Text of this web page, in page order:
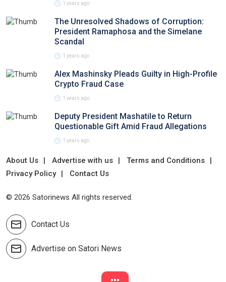
1 years ago
The Unresolved Shadows of Corruption:
President Ramaphosa and the Simelane
Scandal
1 years ago
Alex Mashinsky Pleads Guilty in High-Profile
Crypto Fraud Case
1 years ago
Deputy President Mashatile to Return
Questionable Gift Amid Fraud Allegations
1 years ago
About Us Advertise with us
Terms and Conditions
Privacy Policy
Contact Us
© 2026 Satorinews All rights reserved.
Contact Us
Advertise on Satori News